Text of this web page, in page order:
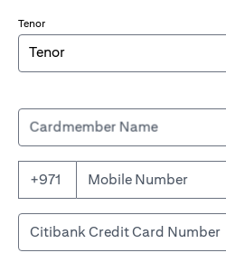
Tenor
Cardmember Name
+971